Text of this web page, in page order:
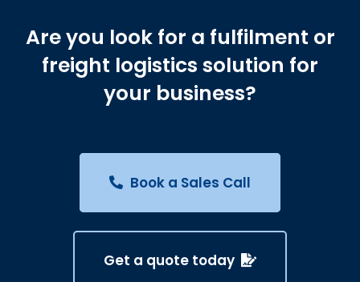
Are you look for a fulfilment or
freight logistics solution for
your business?
Book a Sales Call
Get a quote today